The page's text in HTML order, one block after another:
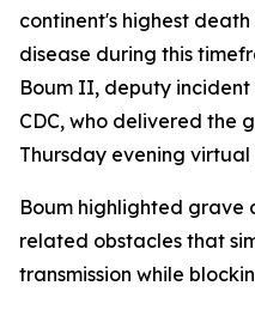
continent's highest
disease during this
Boum II, deputy
CDC, who delivered the
Thursday evening virtual
Boum highlighted grave
related obstacles that
transmission while